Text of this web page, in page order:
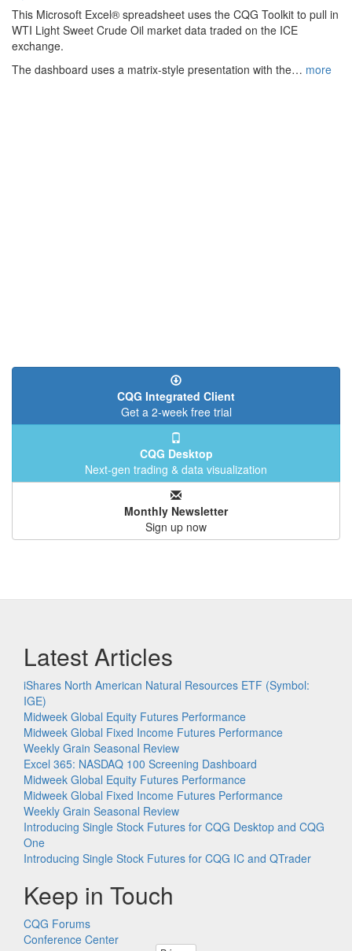
This Microsoft Excel® spreadsheet uses the CQG Toolkit to pull in
WTI Light Sweet Crude Oil market data traded on the ICE
exchange.
The dashboard uses a matrix-style presentation with the… more
CQG Integrated Client
Get a 2-week free trial
CQG Desktop
Next-gen trading & data visualization
Monthly Newsletter
Sign up now
Latest Articles
iShares North American Natural Resources ETF (Symbol:
IGE)
Midweek Global Equity Futures Performance
Midweek Global Fixed Income Futures Performance
Weekly Grain Seasonal Review
Excel 365: NASDAQ 100 Screening Dashboard
Midweek Global Equity Futures Performance
Midweek Global Fixed Income Futures Performance
Weekly Grain Seasonal Review
Introducing Single Stock Futures for CQG Desktop and CQG
One
Introducing Single Stock Futures for CQG IC and QTrader
Keep in Touch
CQG Forums
Conference Center